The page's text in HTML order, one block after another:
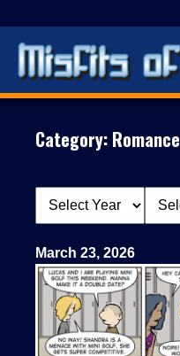
Category: Romance
March 23, 2026